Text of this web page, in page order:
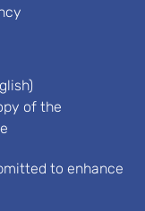
of the
to enhance